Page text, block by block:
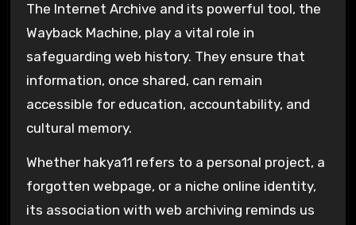
The Internet Archive and its powerful tool, the
Wayback Machine, play a vital role in
safeguarding web history. They ensure that
information, once shared, can remain
accessible for education, accountability, and
cultural memory.
Whether hakya11 refers to a personal project, a
forgotten webpage, or a niche online identity,
its association with web archiving reminds us